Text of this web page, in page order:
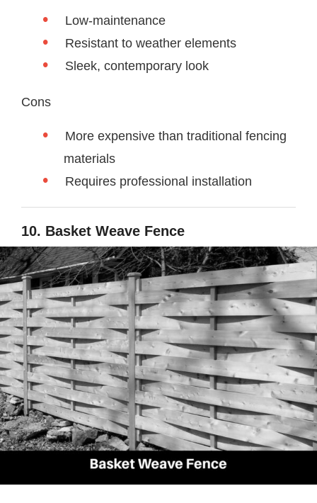
Low-maintenance
Resistant to weather elements
Sleek, contemporary look
Cons
More expensive than traditional fencing
materials
Requires professional installation
10. Basket Weave Fence